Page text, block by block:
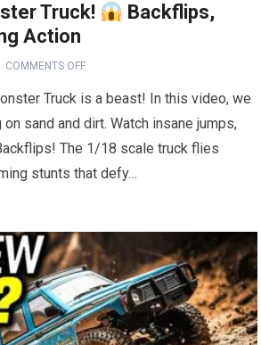
Truck!
Backflips,
Action
COMMENTS OFF
Truck is a beast! In this video, we
sand and dirt. Watch insane jumps,
The 1/18 scale truck flies
stunts that defy…